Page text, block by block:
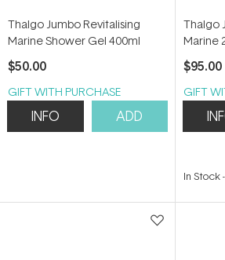
Thalgo Jumbo Revitalising
Marine Shower Gel 400ml
$50.00
GIFT WITH PURCHASE
INFO ADD
Thalgo
Marine
Milk
$95.00
GIFT
In Stock-